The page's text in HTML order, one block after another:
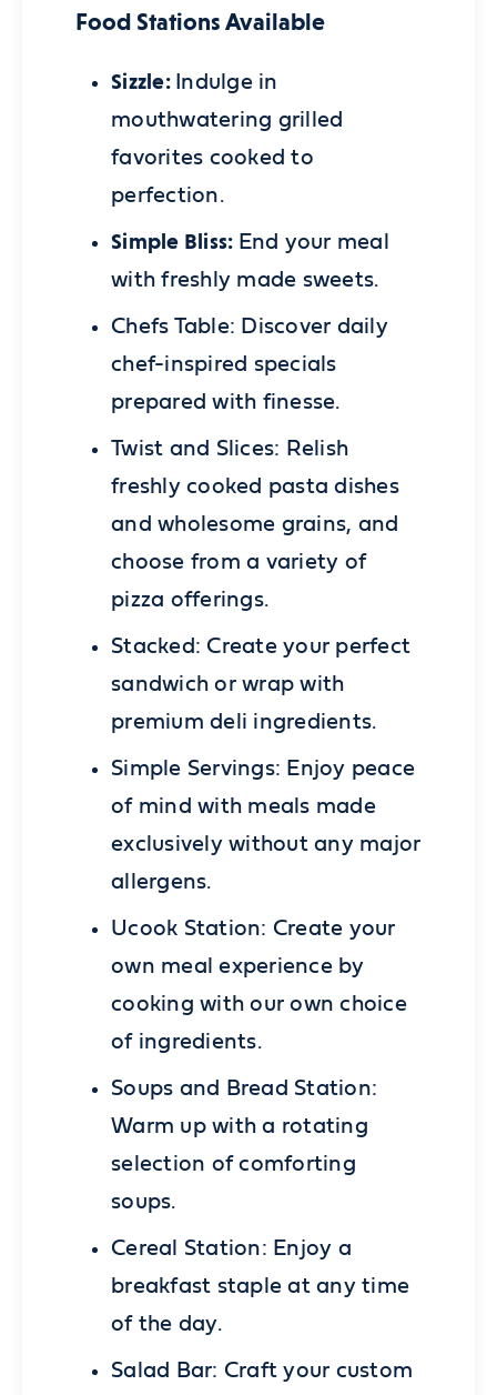
Food Stations Available
Sizzle: Indulge in
mouthwatering grilled
favorites cooked to
perfection.
Simple Bliss: End your meal
with freshly made sweets.
Chefs Table: Discover daily
chef-inspired specials
prepared with finesse.
Twist and Slices: Relish
freshly cooked pasta dishes
and wholesome grains, and
choose from a variety of
pizza offerings.
Stacked: Create your perfect
sandwich or wrap with
premium deli ingredients.
Simple Servings: Enjoy peace
of mind with meals made
exclusively without any major
allergens.
Ucook Station: Create your
own meal experience by
cooking with our own choice
of ingredients.
Soups and Bread Station:
Warm up with a rotating
selection of comforting
soups.
Cereal Station: Enjoy a
breakfast staple at any time
of the day.
Salad Bar: Craft your custom